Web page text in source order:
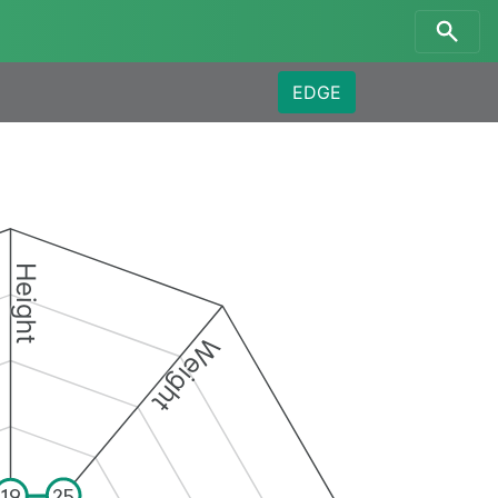
EDGE
Height
Weight